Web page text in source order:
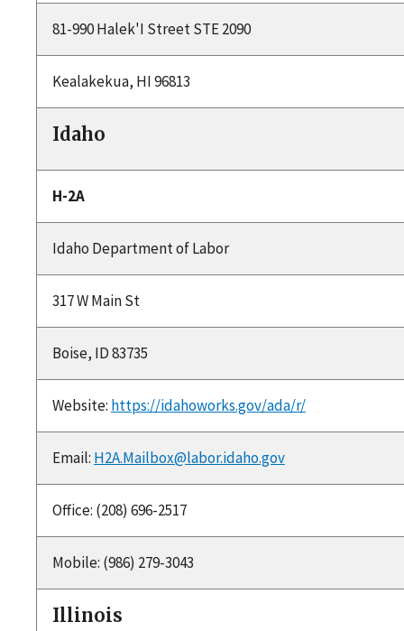
81-990 Halek'I Street STE 2090
Kealakekua, HI 96813
Idaho
H-2A
Idaho Department of Labor
317 W Main St
Boise, ID 83735
Website: https://idahoworks.gov/ada/r/
Email: H2A.Mailbox@labor.idaho.gov
Office: (208) 696-2517
Mobile: (986) 279-3043
Illinois